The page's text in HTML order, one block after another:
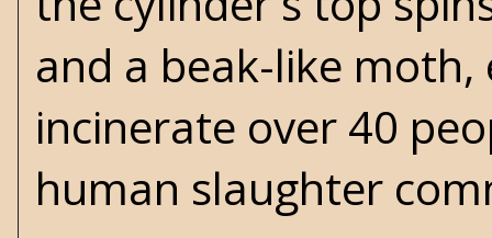
and a beak-like
incinerate over 40
human slaughter